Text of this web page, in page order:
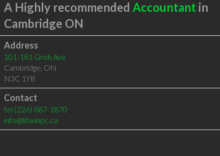
A Highly recommended Accountant in
Cambridge ON
Address
101-181 Groh Ave
Cambridge, ON
N3C 1Y8
Contact
tel (226) 887-1870
info@litwinpc.ca